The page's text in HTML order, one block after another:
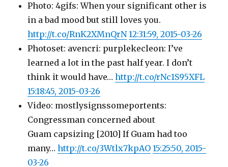
Photo: 4gifs: When your significant other is
in a bad mood but still loves you.
http://t.co/RnK2XMnQrN 12:31:59, 2015-03-26
Photoset: avencri: purplekecleon: I’ve
learned a lot in the past half year. I don’t
think it would have…http://t.co/rNc1S95XFL
15:18:45, 2015-03-26
Video: mostlysignssomeportents:
Congressman concerned about
Guam capsizing [2010] If Guam had too
many…http://t.co/3Wtlx7kpAO 15:25:50, 2015-
03-26